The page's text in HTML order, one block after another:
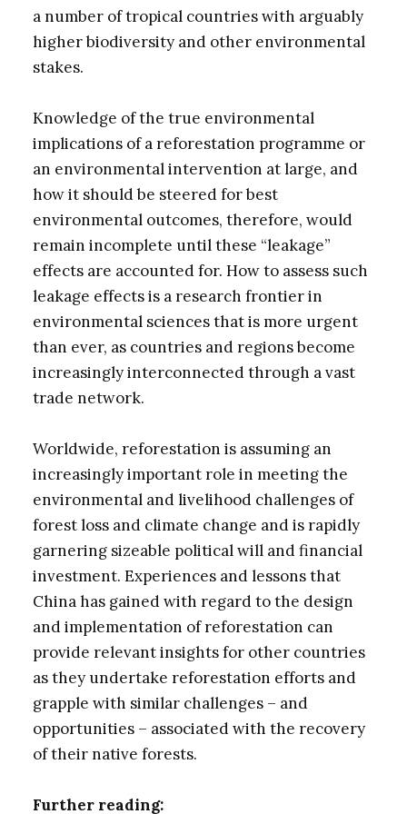
a number of tropical countries with arguably
higher biodiversity and other environmental
stakes.
Knowledge of the true environmental
implications of a reforestation programme or
an environmental intervention at large, and
how it should be steered for best
environmental outcomes, therefore, would
remain incomplete until these “leakage”
effects are accounted for. How to assess such
leakage effects is a research frontier in
environmental sciences that is more urgent
than ever, as countries and regions become
increasingly interconnected through a vast
trade network.
Worldwide, reforestation is assuming an
increasingly important role in meeting the
environmental and livelihood challenges of
forest loss and climate change and is rapidly
garnering sizeable political will and financial
investment. Experiences and lessons that
China has gained with regard to the design
and implementation of reforestation can
provide relevant insights for other countries
as they undertake reforestation efforts and
grapple with similar challenges – and
opportunities – associated with the recovery
of their native forests.
Further reading: